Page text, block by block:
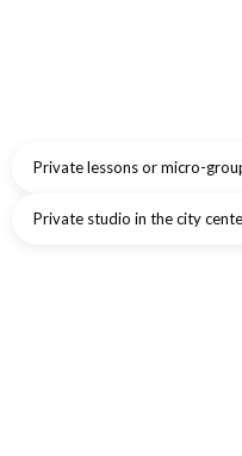
Private lessons or micro-
Private studio in the city